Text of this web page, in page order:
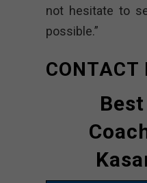
not hesitate to
possible.”
CONTACT